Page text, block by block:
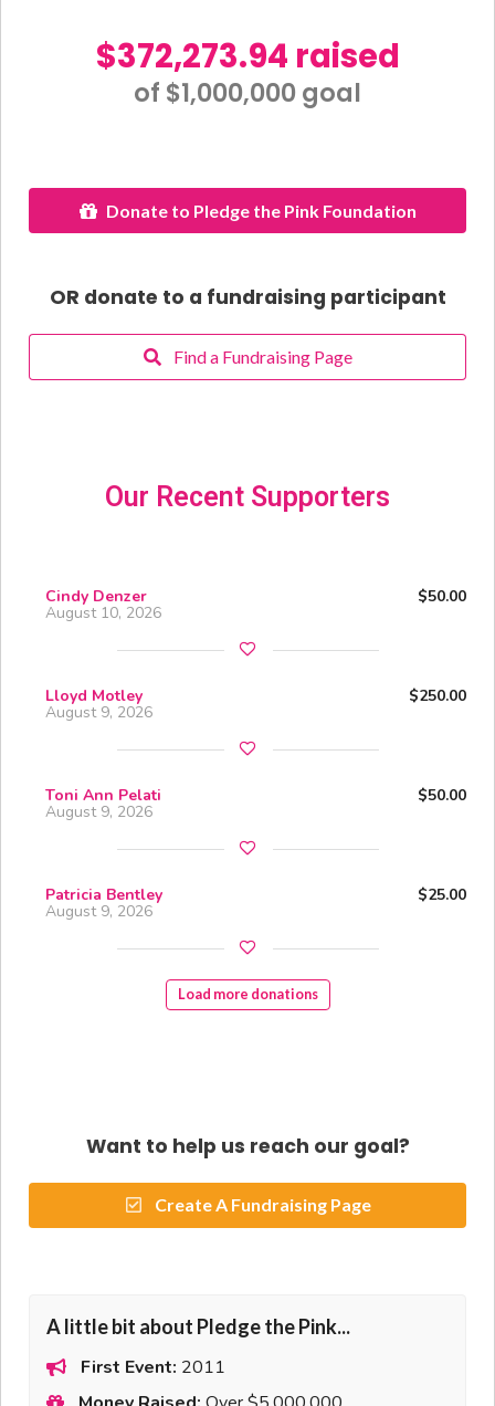
$372,273.94 raised
of $1,000,000 goal​
Donate to Pledge the Pink Foundation
OR donate to a fundraising participant
Find a Fundraising Page
Our Recent Supporters
Cindy Denzer $50.00
August 10, 2026
Lloyd Motley $250.00
August 9, 2026
Toni Ann Pelati $50.00
August 9, 2026
Patricia Bentley $25.00
August 9, 2026
Load more donations
Want to help us reach our goal?
Create A Fundraising Page
A little bit about Pledge the Pink...
First Event: 2011